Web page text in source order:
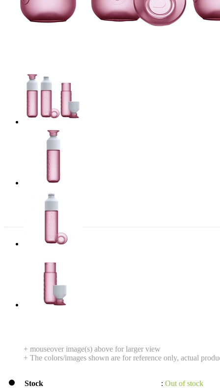
+ mouseover image(s) above for larger view
+ The colors/images shown are for reference only, actual
Stock : Out of stock